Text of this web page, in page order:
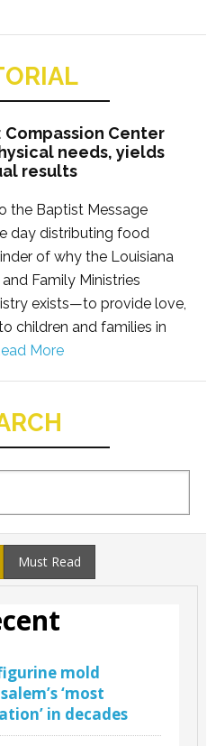
Compassion Center
needs, yields
results
the Baptist Message
day distributing food
of why the Louisiana
Family Ministries
exists—to provide love,
children and families in
More
Must Read
mold
‘most
in decades